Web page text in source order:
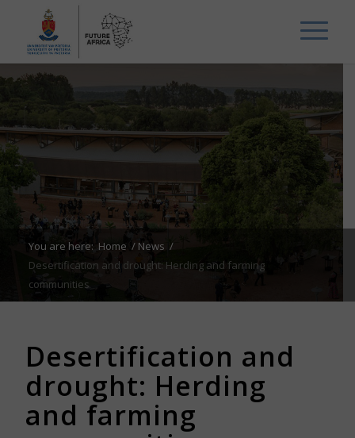
You are here: Home / News /
Desertification and drought: Herding and farming
communities
Desertification and
drought: Herding
and farming